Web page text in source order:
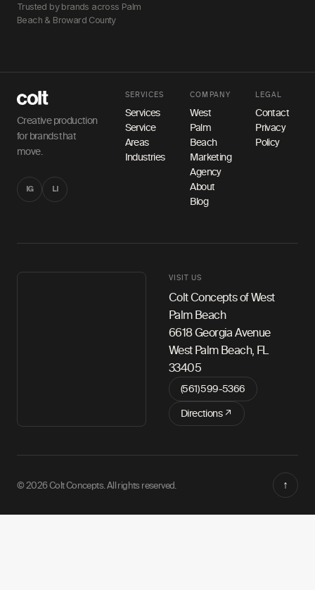
Trusted by brands across Palm
Beach & Broward County
Creative production
for brands that
move.
IG LI
SERVICES
Services
Service
Areas
Industries
COMPANY
West
Palm
Beach
Marketing
Agency
About
Blog
LEGAL
Contact
Privacy
Policy
VISIT US
Colt Concepts of West
Palm Beach
6618 Georgia Avenue
West Palm Beach, FL
33405
(561) 599-5366
Directions ↗
© 2026 Colt Concepts. All rights reserved. ↑